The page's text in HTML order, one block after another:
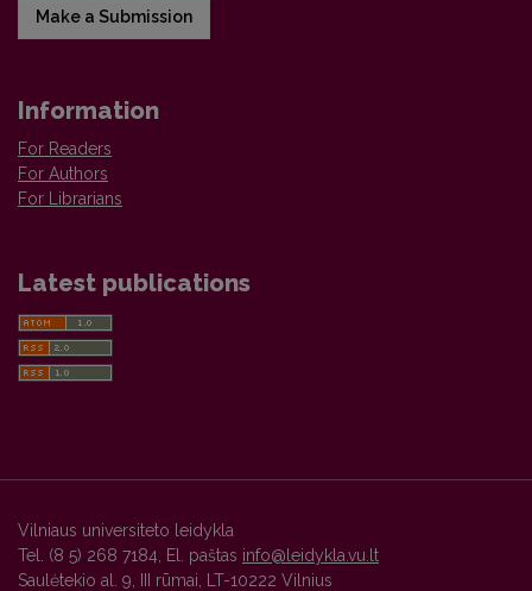
Make a Submission
Information
For Readers
For Authors
For Librarians
Latest publications
Vilniaus universiteto leidykla
Tel. (8 5) 268 7184, El. paštas info@leidykla.vu.lt
Saulėtekio al. 9, III rūmai, LT-10222 Vilnius